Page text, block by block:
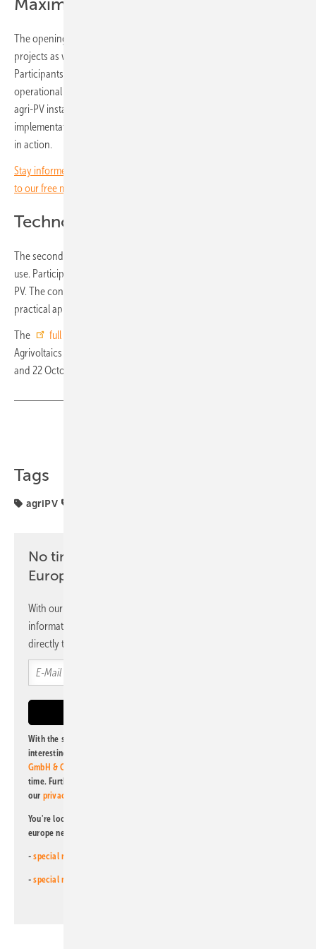
Maximising yields
The opening sessions will address financing strategies for agri-PV
projects as well as practical ways to maximise returns for farmers.
Participants will gain insights into insurance options and reducing
operational risks. An expert panel will discuss key success factors for
agri-PV installations and the challenges that can arise during project
implementation. Day one ends with a look at agri-PV success stories
in action.
Stay informed on the solar energy transition in agriculture – subscribe
to our free monthly newsletter for farmers.
Technology and business models
The second day will focus on technological solutions for dual land
use. Participants will also examine potential business models for agri-
PV. The conference will close with hands-on demonstrations and
practical applications.
The full programme
Agrivoltaics Forum Europe 2025 website. The event will be held on 21
and 22 October at the Sheraton Milan San Siro. (su)
Tags
agriPV
No time? No problem with the pv
Europe newsletter
With our newsletter, you will regularly receive selected
information and news from us, bundled and free of charge
directly to your mailbox.
With the subscription to this newsletter, I agree to be informed about
interesting publishing and online offers of
GmbH & Co. KG
time. Further information on the handling of data can also be found in
our privacy policy
You're looking for something else? Then read one of our other pv
europe newsletters!
-special newsletter for investors
-special newsletter PV for farmers